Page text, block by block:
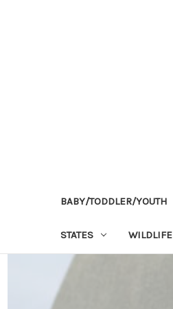
BABY/TODDLER/YOUTH
STATES WILDLIFE